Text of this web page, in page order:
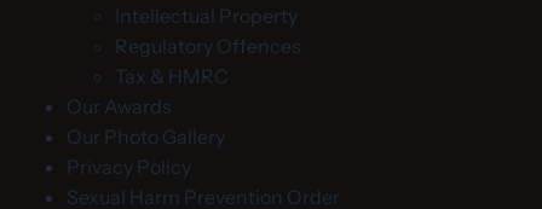
Intellectual Property
Regulatory Offences
Tax & HMRC
Our Awards
Our Photo Gallery
Privacy Policy
Sexual Harm Prevention Order